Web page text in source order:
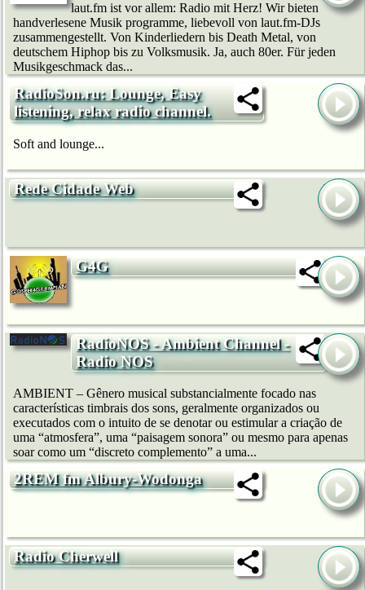
laut.fm ist vor allem: Radio mit Herz! Wir bie­ten
handverlesene Musik programme, liebevoll von laut.fm-DJs
zusammengestellt. Von Kinderliedern bis Death Metal, von
deutschem Hip­hop bis zu Volksmusik. Ja, auch 80er. Für jeden
Musikgeschmack das...
RadioSon.ru: Lounge, Easy
listening, relax radio channel.
Soft and lounge...
Rede Cidade Web
G4G
RadioNOS - Ambient Channel -
Radio NOS
AMBIENT – Gênero musical substancialmente focado nas
características timbrais dos sons, geralmente organizados ou
executados com o intuito de se denotar ou estimular a criação de
uma “atmosfera”, uma “paisagem sonora” ou mesmo para apenas
soar como um “discreto complemento” a uma...
2REM fm Albury-Wodonga
Radio Cherwell